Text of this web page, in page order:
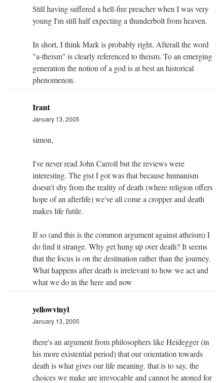
Still having suffered a hell-fire preacher when I was very
young I'm still half expecting a thunderbolt from heaven.
In short, I think Mark is probably right. Afterall the word
"a-theism" is clearly referenced to theism. To an emerging
generation the notion of a god is at best an historical
phenomenon.
Irant
January 13, 2005
simon,
I've never read John Carroll but the reviews were
interesting. The gist I got was that because humanism
doesn't shy from the reality of death (where religion offers
hope of an afterlife) we've all come a cropper and death
makes life futile.
If so (and this is the common argument against atheism) I
do find it strange. Why get hung up over death? It seems
that the focus is on the destination rather than the journey.
What happens after death is irrelevant to how we act and
what we do in the here and now
yellowvinyl
January 13, 2005
there's an argument from philosophers like Heidegger (in
his more existential period) that our orientation towards
death is what gives our life meaning. that is to say, the
choices we make are irrevocable and cannot be atoned for